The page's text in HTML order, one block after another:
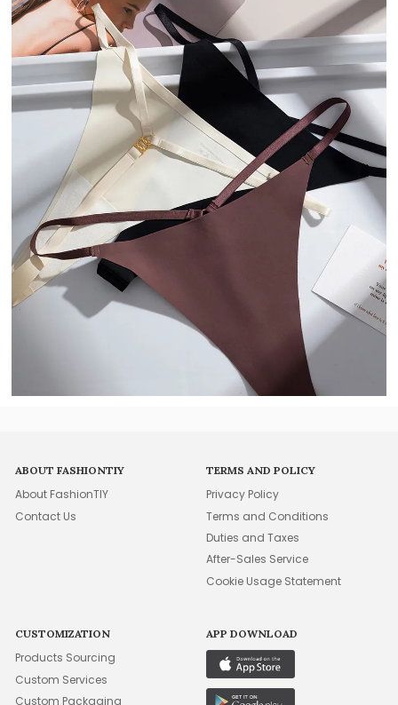
ABOUT FASHIONTIY
About FashionTIY
Contact Us
TERMS AND POLICY
Privacy Policy
Terms and Conditions
Duties and Taxes
After-Sales Service
Cookie Usage Statement
CUSTOMIZATION
Products Sourcing
Custom Services
Custom Packaging
APP DOWNLOAD